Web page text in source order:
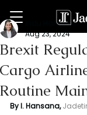
Brexit
Cargo
Routine
Indu Hansana
Aug 23, 2024
By I. Hansana,